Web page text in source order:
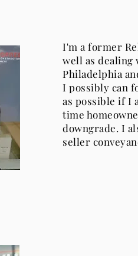
I'm a former
well as
Philadelphia
I possibly can
as possible if I
time
downgrade. I
seller